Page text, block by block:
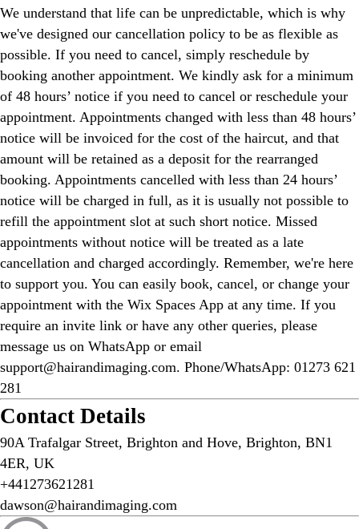
We understand that life can be unpredictable, which is why
we've designed our cancellation policy to be as flexible as
possible. If you need to cancel, simply reschedule by
booking another appointment. We kindly ask for a minimum
of 48 hours’ notice if you need to cancel or reschedule your
appointment. Appointments changed with less than 48 hours’
notice will be invoiced for the cost of the haircut, and that
amount will be retained as a deposit for the rearranged
booking. Appointments cancelled with less than 24 hours’
notice will be charged in full, as it is usually not possible to
refill the appointment slot at such short notice. Missed
appointments without notice will be treated as a late
cancellation and charged accordingly. Remember, we're here
to support you. You can easily book, cancel, or change your
appointment with the Wix Spaces App at any time. If you
require an invite link or have any other queries, please
message us on WhatsApp or email
support@hairandimaging.com. Phone/WhatsApp: 01273 621
281
Contact Details
90A Trafalgar Street, Brighton and Hove, Brighton, BN1
4ER, UK
+441273621281
dawson@hairandimaging.com